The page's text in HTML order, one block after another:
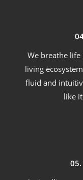
We breathe
living
fluid and
like